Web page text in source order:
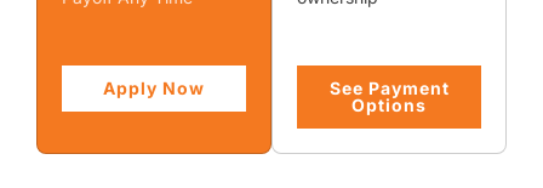
Apply Now
See Payment
Options